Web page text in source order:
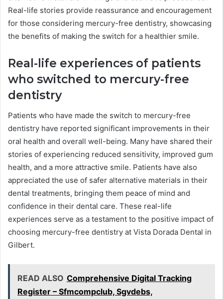
Real-life stories provide reassurance and encouragement
for those considering mercury-free dentistry, showcasing
the benefits of making the switch for a healthier smile.
Real-life experiences of patients
who switched to mercury-free
dentistry
Patients who have made the switch to mercury-free
dentistry have reported significant improvements in their
oral health and overall well-being. Many have shared their
stories of experiencing reduced sensitivity, improved gum
health, and a more attractive smile. Patients have also
appreciated the use of safer alternative materials in their
dental treatments, bringing them peace of mind and
confidence in their dental care. These real-life
experiences serve as a testament to the positive impact of
choosing mercury-free dentistry at Vista Dorada Dental in
Gilbert.
READ ALSO Comprehensive Digital Tracking
Register – Sfmcompclub, Sgvdebs,